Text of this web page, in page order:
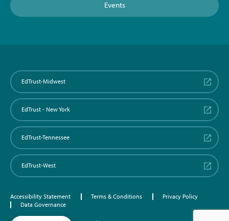
Events
EdTrust-Midwest
EdTrust - New York
EdTrust-Tennessee
EdTrust-West
Accessibility Statement Terms & Conditions
Privacy Policy
Data Governance